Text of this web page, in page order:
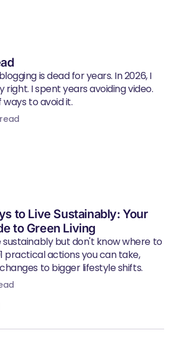
is dead for years. In 2026, I
right. I spent years avoiding video.
ways to avoid it.
to Live Sustainably: Your
to Green Living
but don't know where to
practical actions you can take,
to bigger lifestyle shifts.